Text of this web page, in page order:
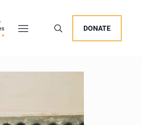
DONATE